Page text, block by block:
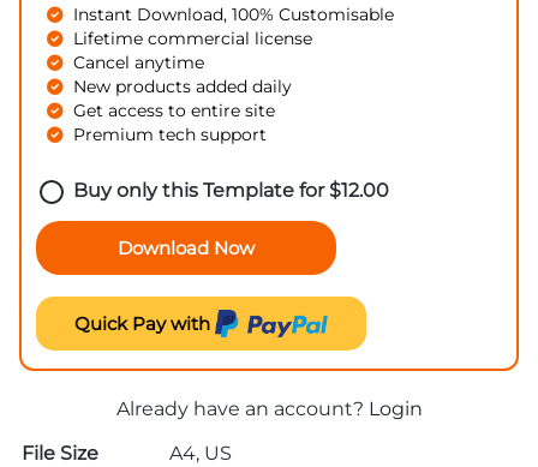
Instant Download, 100% Customisable
Lifetime commercial license
Cancel anytime
New products added daily
Get access to entire site
Premium tech support
Buy only this Template for$12.00
Download Now
Quick Pay with
Already have an account? Login
File Size
A4, US